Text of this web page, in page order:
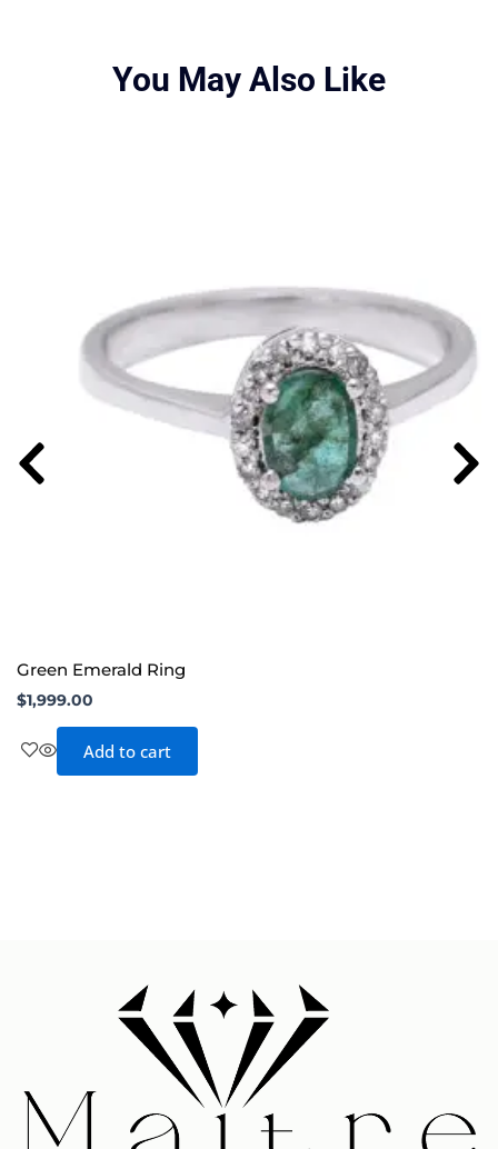
You May Also Like
Green Emerald Ring
$1,999.00
Add to cart